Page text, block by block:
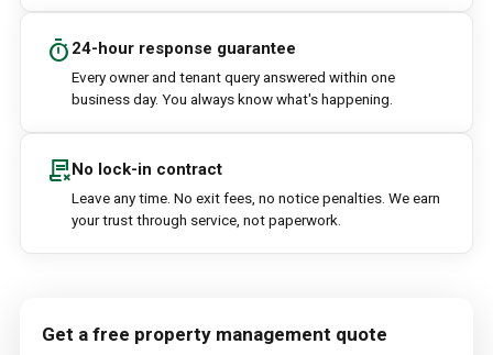
timer 24-hour response guarantee
Every owner and tenant query answered within one
business day. You always know what's happening.
contract_deleteNo lock-in contract
Leave any time. No exit fees, no notice penalties. We earn
your trust through service, not paperwork.
Get a free property management quote